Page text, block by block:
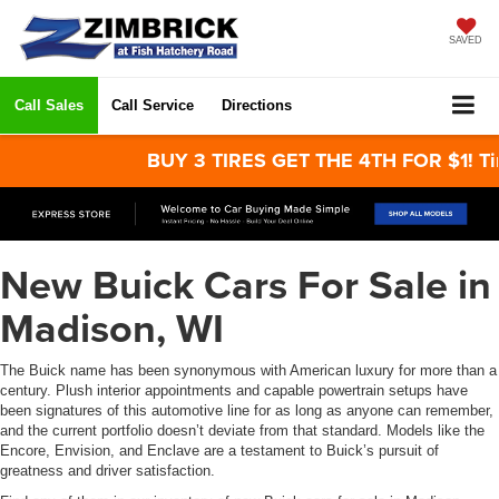
SAVED
Call Sales Call Service Directions
BUY 3 TIRES GET THE 4TH FOR $1! Tires
New Buick Cars For Sale in
Madison, WI
The Buick name has been synonymous with American luxury for more than a
century. Plush interior appointments and capable powertrain setups have
been signatures of this automotive line for as long as anyone can remember,
and the current portfolio doesn’t deviate from that standard. Models like the
Encore, Envision, and Enclave are a testament to Buick’s pursuit of
greatness and driver satisfaction.